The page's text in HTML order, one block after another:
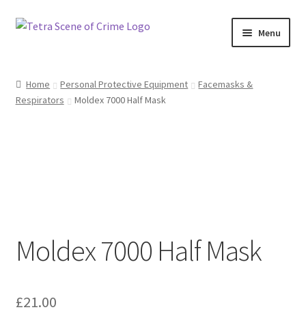
Skip
Skip
Menu
About us
FAQ
Home Personal Protective Equipment
Facemasks &
Respirators
Moldex 7000 Half Mask
Moldex 7000 Half Mask
£21.00